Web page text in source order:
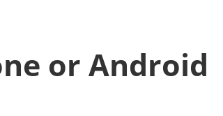
or Android